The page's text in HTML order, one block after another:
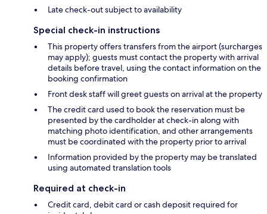
Late check-out subject to availability
Special check-in instructions
This property offers transfers from the airport (surcharges
may apply); guests must contact the property with arrival
details before travel, using the contact information on the
booking confirmation
Front desk staff will greet guests on arrival at the property
The credit card used to book the reservation must be
presented by the cardholder at check-in along with
matching photo identification, and other arrangements
must be coordinated with the property prior to arrival
Information provided by the property may be translated
using automated translation tools
Required at check-in
Credit card, debit card or cash deposit required for